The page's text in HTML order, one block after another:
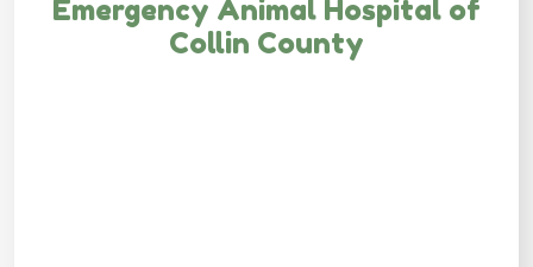
Emergency Animal Hospital of
Collin County